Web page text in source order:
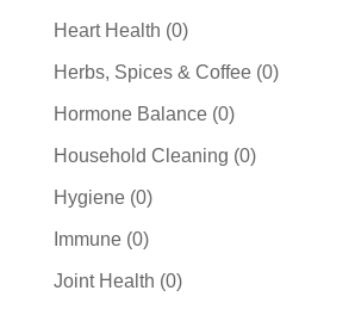
product
Heart Health 00
products
Herbs, Spices & Coffee 00
Hormone Balance 00
products
Household Cleaning 00
Hygiene 00
products
Immune 00
products
Joint Health 00